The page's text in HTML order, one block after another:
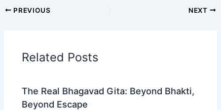
PREVIOUS NEXT
Related Posts
The Real Bhagavad Gita: Beyond Bhakti,
Beyond Escape